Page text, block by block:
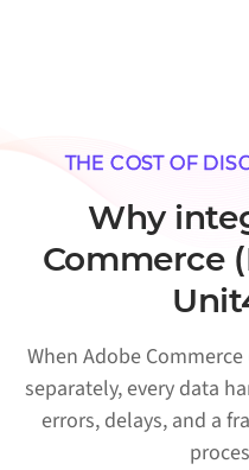
THE COST OF
Why
Commerce
When Adobe
separately, every data
errors, delays, and a